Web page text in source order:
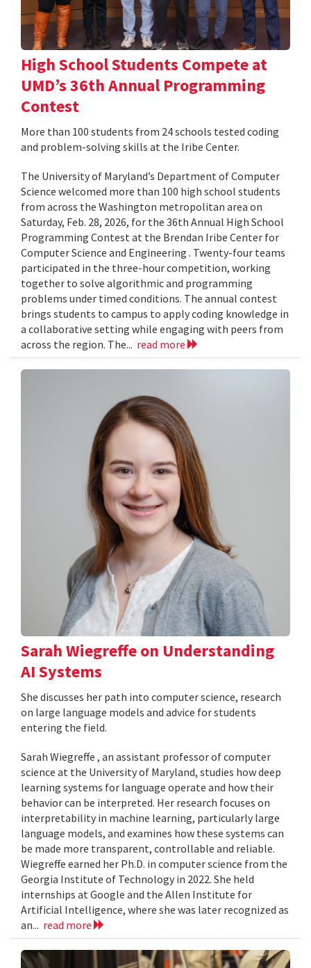
High School Students Compete at
UMD’s 36th Annual Programming
Contest
More than 100 students from 24 schools tested coding
and problem-solving skills at the Iribe Center.
The University of Maryland’s Department of Computer
Science welcomed more than 100 high school students
from across the Washington metropolitan area on
Saturday, Feb. 28, 2026, for the 36th Annual High School
Programming Contest at the Brendan Iribe Center for
Computer Science and Engineering . Twenty-four teams
participated in the three-hour competition, working
together to solve algorithmic and programming
problems under timed conditions. The annual contest
brings students to campus to apply coding knowledge in
a collaborative setting while engaging with peers from
across the region. The... read more
Sarah Wiegreffe on Understanding
AI Systems
She discusses her path into computer science, research
on large language models and advice for students
entering the field.
Sarah Wiegreffe , an assistant professor of computer
science at the University of Maryland, studies how deep
learning systems for language operate and how their
behavior can be interpreted. Her research focuses on
interpretability in machine learning, particularly large
language models, and examines how these systems can
be made more transparent, controllable and reliable.
Wiegreffe earned her Ph.D. in computer science from the
Georgia Institute of Technology in 2022. She held
internships at Google and the Allen Institute for
Artificial Intelligence, where she was later recognized as
an... read more